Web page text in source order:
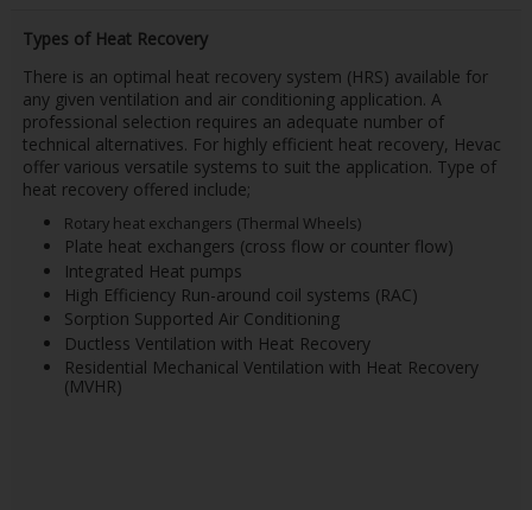
Types of Heat Recovery
There is an optimal heat recovery system (HRS) available for
any given ventilation and air conditioning application. A
professional selection requires an adequate number of
technical alternatives. For highly efficient heat recovery, Hevac
offer various versatile systems to suit the application. Type of
heat recovery offered include;
Rotary heat exchangers (Thermal Wheels)
Plate heat exchangers (cross flow or counter flow)
Integrated Heat pumps
High Efficiency Run-around coil systems (RAC)
Sorption Supported Air Conditioning
Ductless Ventilation with Heat Recovery
Residential Mechanical Ventilation with Heat Recovery
(MVHR)